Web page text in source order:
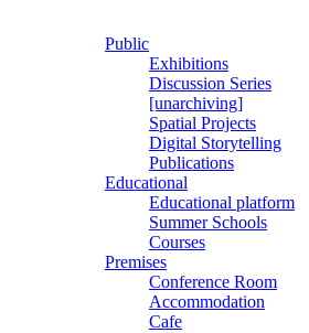
Public
Exhibitions
Discussion Series
[unarchiving]
Spatial Projects
Digital Storytelling
Publications
Educational
Educational platform
Summer Schools
Courses
Premises
Conference Room
Accommodation
Cafe